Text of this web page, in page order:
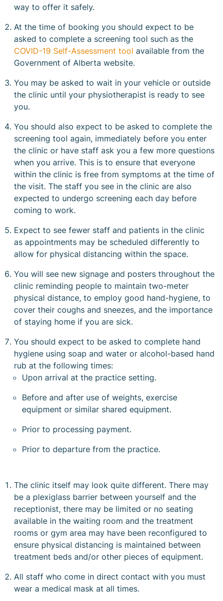
way to offer it safely.
At the time of booking you should expect to be
asked to complete a screening tool such as the
COVID-19 Self-Assessment tool available from the
Government of Alberta website.
You may be asked to wait in your vehicle or outside
the clinic until your physiotherapist is ready to see
you.
You should also expect to be asked to complete the
screening tool again, immediately before you enter
the clinic or have staff ask you a few more questions
when you arrive. This is to ensure that everyone
within the clinic is free from symptoms at the time of
the visit. The staff you see in the clinic are also
expected to undergo screening each day before
coming to work.
Expect to see fewer staff and patients in the clinic
as appointments may be scheduled differently to
allow for physical distancing within the space.
You will see new signage and posters throughout the
clinic reminding people to maintain two-meter
physical distance, to employ good hand-hygiene, to
cover their coughs and sneezes, and the importance
of staying home if you are sick.
You should expect to be asked to complete hand
hygiene using soap and water or alcohol-based hand
rub at the following times:
Upon arrival at the practice setting.
Before and after use of weights, exercise
equipment or similar shared equipment.
Prior to processing payment.
Prior to departure from the practice.
The clinic itself may look quite different. There may
be a plexiglass barrier between yourself and the
receptionist, there may be limited or no seating
available in the waiting room and the treatment
rooms or gym area may have been reconfigured to
ensure physical distancing is maintained between
treatment beds and/or other pieces of equipment.
All staff who come in direct contact with you must
wear a medical mask at all times.